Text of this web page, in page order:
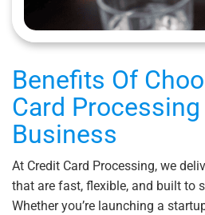
Benefits Of
Card
Business
At Credit Card Processing, we
that are fast, flexible, and built to
Whether you’re launching a